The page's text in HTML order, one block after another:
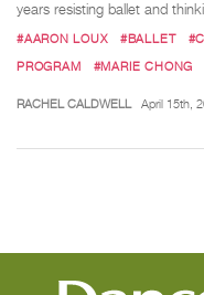
years resisting ballet and
#AARON LOUX #BALLET
PROGRAM
#MARIE CHONG
RACHEL CALDWELL April 15th,